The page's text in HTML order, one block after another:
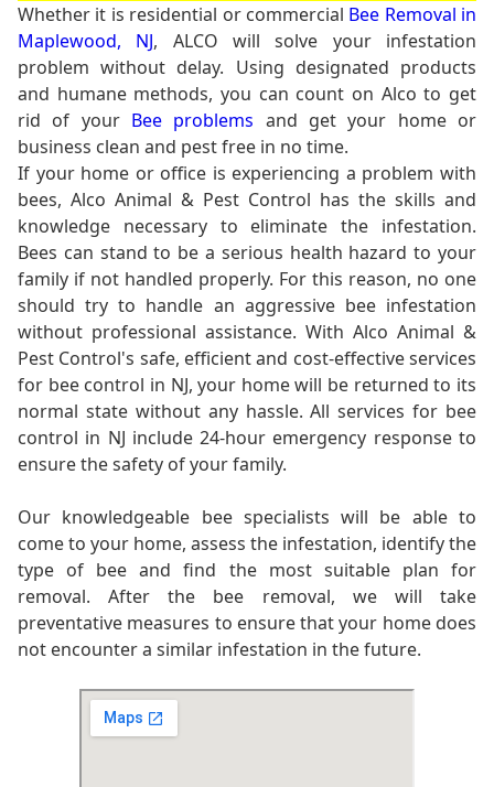
Whether it is residential or commercial Bee Removal in
Maplewood, NJ, ALCO will solve your infestation
problem without delay. Using designated products
and humane methods, you can count on Alco to get
rid of your Bee problems and get your home or
business clean and pest free in no time.
If your home or office is experiencing a problem with
bees, Alco Animal & Pest Control has the skills and
knowledge necessary to eliminate the infestation.
Bees can stand to be a serious health hazard to your
family if not handled properly. For this reason, no one
should try to handle an aggressive bee infestation
without professional assistance. With Alco Animal &
Pest Control's safe, efficient and cost-effective services
for bee control in NJ, your home will be returned to its
normal state without any hassle. All services for bee
control in NJ include 24-hour emergency response to
ensure the safety of your family.
Our knowledgeable bee specialists will be able to
come to your home, assess the infestation, identify the
type of bee and find the most suitable plan for
removal. After the bee removal, we will take
preventative measures to ensure that your home does
not encounter a similar infestation in the future.